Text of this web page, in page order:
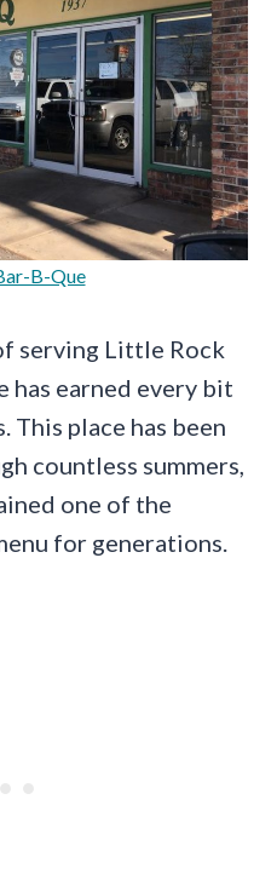
B-Que
serving Little Rock
has earned every bit
This place has been
countless summers,
one of the
for generations.